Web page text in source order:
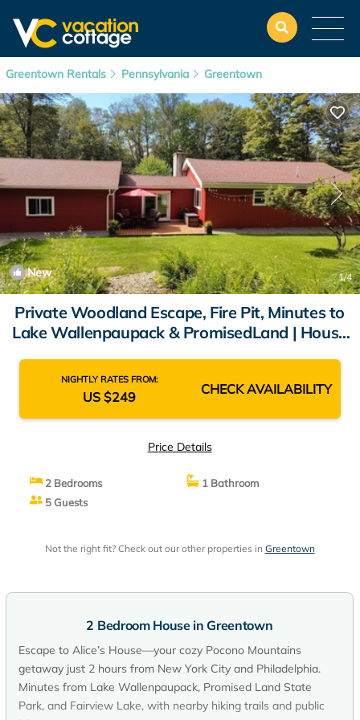
Greentown Rentals Pennsylvania Greentown
New 1/4
Private Woodland Escape, Fire Pit, Minutes to
Lake Wallenpaupack & PromisedLand | House
NIGHTLY RATES FROM:
US $249 CHECK AVAILABILITY
Price Details
2 Bedrooms
1 Bathroom
5 Guests
Not the right fit? Check out our other properties in Greentown
2 Bedroom House in Greentown
Escape to Alice’s House—your cozy Pocono Mountains
getaway just 2 hours from New York City and Philadelphia.
Minutes from Lake Wallenpaupack, Promised Land State
Park, and Fairview Lake, with nearby hiking trails and public